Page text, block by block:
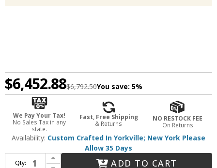
$6,452.88$6,792.50You save: 5%
We Pay Your Tax!
No Sales Tax in any
state.
Fast, Free Shipping
& Returns
NO RESTOCK FEE
On Returns
Availability: Custom Crafted In Yorkville; New York Please
Allow 35 Days
Qty:
Increase Quantity of Meyda Custom 132277 Pine 36 Inch Tall Burnished Antique Copper Finish Rustic Hanging Chandelier
Decrease Quantity of Meyda Custom 132277 Pine 36 Inch Tall Burnished Antique Copper Finish Rustic Hanging Chandelier
ADD TO CART